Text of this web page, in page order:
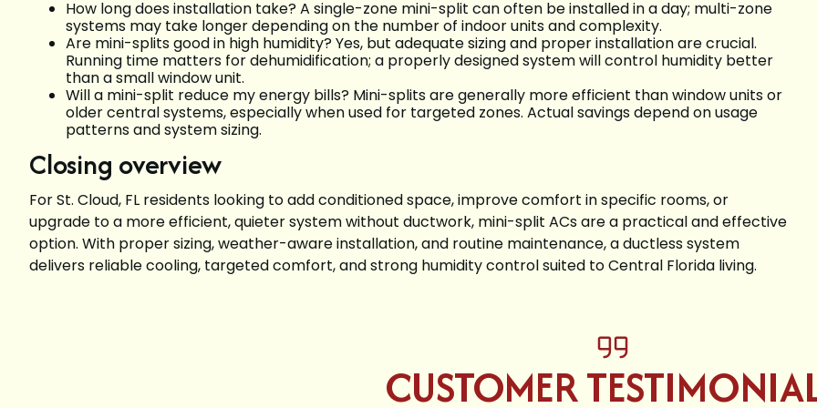
How long does installation take? A single-zone mini-split can often be installed in a day; multi-zone
systems may take longer depending on the number of indoor units and complexity.
Are mini-splits good in high humidity? Yes, but adequate sizing and proper installation are crucial.
Running time matters for dehumidification; a properly designed system will control humidity better
than a small window unit.
Will a mini-split reduce my energy bills? Mini-splits are generally more efficient than window units or
older central systems, especially when used for targeted zones. Actual savings depend on usage
patterns and system sizing.
Closing overview
For St. Cloud, FL residents looking to add conditioned space, improve comfort in specific rooms, or
upgrade to a more efficient, quieter system without ductwork, mini-split ACs are a practical and effective
option. With proper sizing, weather-aware installation, and routine maintenance, a ductless system
delivers reliable cooling, targeted comfort, and strong humidity control suited to Central Florida living.
CUSTOMER